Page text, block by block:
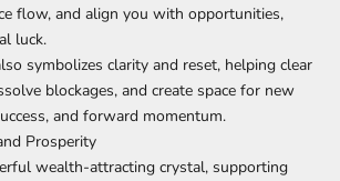
flow, and align you with opportunities,
luck.
symbolizes clarity and reset, helping clear
blockages, and create space for new
and forward momentum.
Prosperity
wealth-attracting crystal, supporting